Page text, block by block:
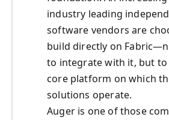
industry leading
software vendors are
build directly on
to integrate with it, but
core platform on which
solutions operate.
Auger is one of those